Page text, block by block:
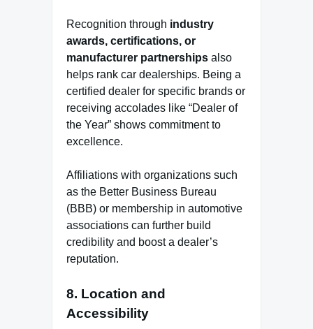
Recognition through industry
awards, certifications, or
manufacturer partnerships also
helps rank car dealerships. Being a
certified dealer for specific brands or
receiving accolades like “Dealer of
the Year” shows commitment to
excellence.
Affiliations with organizations such
as the Better Business Bureau
(BBB) or membership in automotive
associations can further build
credibility and boost a dealer’s
reputation.
8. Location and
Accessibility